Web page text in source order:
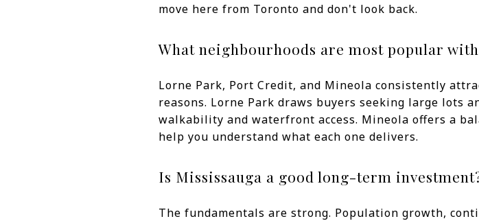
move here from Toronto and don't look back.
What neighbourhoods are most popular
Lorne Park, Port Credit, and Mineola consistently
reasons. Lorne Park draws buyers seeking large lots
walkability and waterfront access. Mineola offers a
help you understand what each one delivers.
Is Mississauga a good long-term
The fundamentals are strong. Population growth,